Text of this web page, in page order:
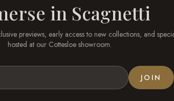
in Scagnetti
previews, early access to new collections, and
hosted at our Cottesloeshowroom.
JOIN